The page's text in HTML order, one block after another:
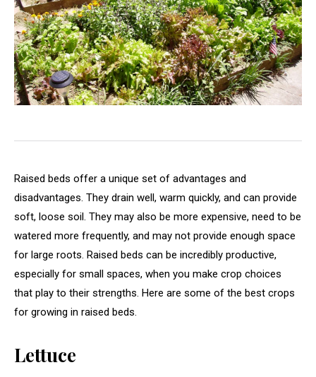
Raised beds offer a unique set of advantages and
disadvantages. They drain well, warm quickly, and can provide
soft, loose soil. They may also be more expensive, need to be
watered more frequently, and may not provide enough space
for large roots. Raised beds can be incredibly productive,
especially for small spaces, when you make crop choices
that play to their strengths. Here are some of the best crops
for growing in raised beds.
Lettuce